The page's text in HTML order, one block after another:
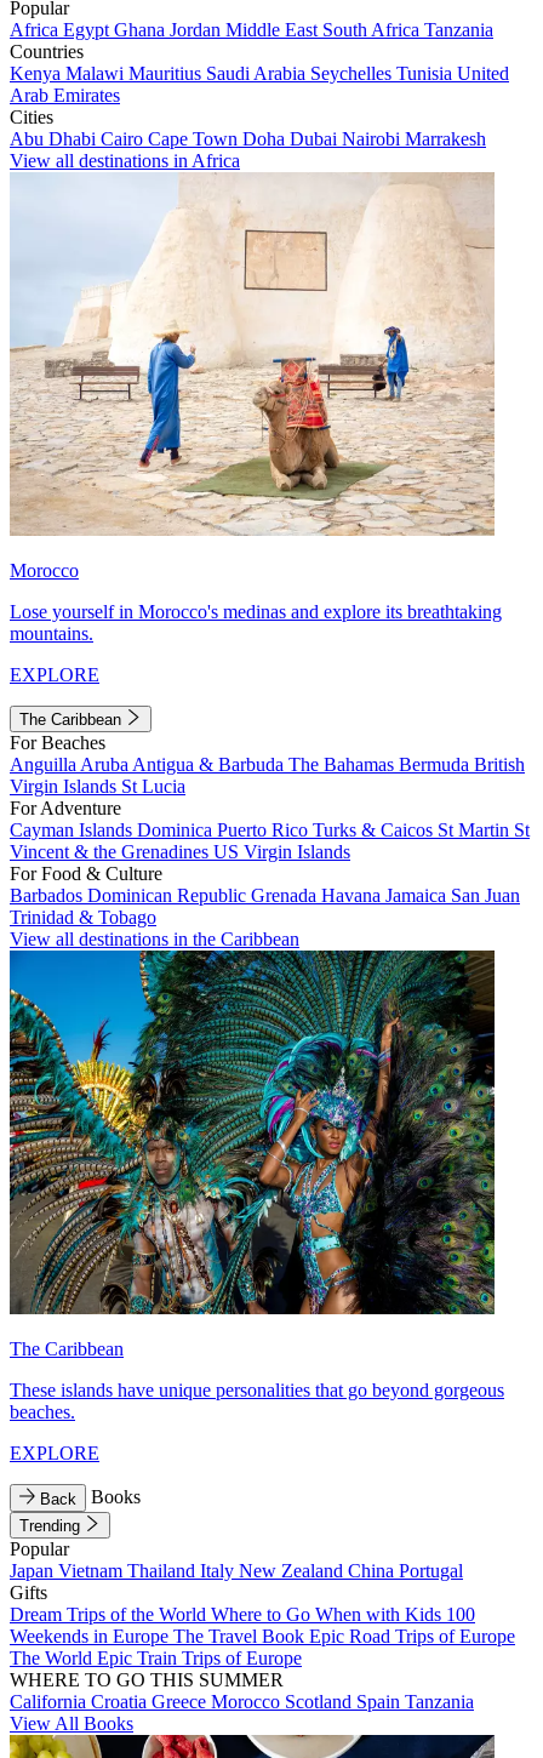
Popular
Africa Egypt Ghana Jordan Middle East South Africa Tanzania
Countries
Kenya Malawi Mauritius Saudi Arabia Seychelles Tunisia United
Arab Emirates
Cities
Abu Dhabi Cairo Cape Town Doha Dubai Nairobi Marrakesh
View all destinations in Africa
Morocco
Lose yourself in Morocco's medinas and explore its breathtaking
mountains.
EXPLORE
The Caribbean
For Beaches
Anguilla Aruba Antigua & Barbuda The Bahamas Bermuda British
Virgin Islands St Lucia
For Adventure
Cayman Islands Dominica Puerto Rico Turks & Caicos St Martin St
Vincent & the Grenadines US Virgin Islands
For Food & Culture
Barbados Dominican Republic Grenada Havana Jamaica San Juan
Trinidad & Tobago
View all destinations in the Caribbean
The Caribbean
These islands have unique personalities that go beyond gorgeous
beaches.
EXPLORE
Back Books
Trending
Popular
Japan Vietnam Thailand Italy New Zealand China Portugal
Gifts
Dream Trips of the World Where to Go When with Kids 100
Weekends in Europe The Travel Book Epic Road Trips of Europe
The World Epic Train Trips of Europe
WHERE TO GO THIS SUMMER
California Croatia Greece Morocco Scotland Spain Tanzania
View All Books